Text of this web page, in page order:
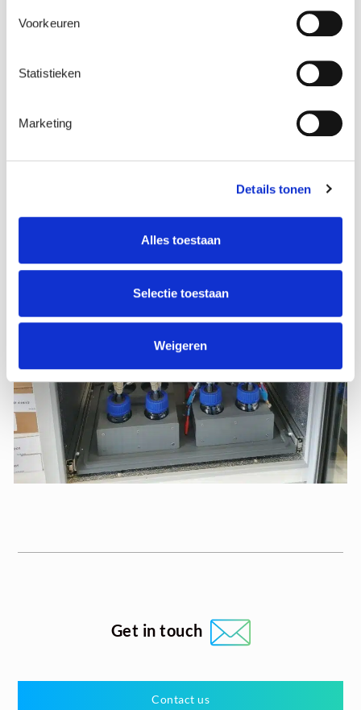
Voorkeuren
Statistieken
Marketing
Details tonen
Alles toestaan
Selectie toestaan
Weigeren
Get in touch
Contact us